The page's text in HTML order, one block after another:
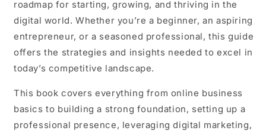
roadmap for starting, growing, and thriving in the
digital world. Whether you’re a beginner, an aspiring
entrepreneur, or a seasoned professional, this guide
offers the strategies and insights needed to excel in
today’s competitive landscape.
This book covers everything from online business
basics to building a strong foundation, setting up a
professional presence, leveraging digital marketing,